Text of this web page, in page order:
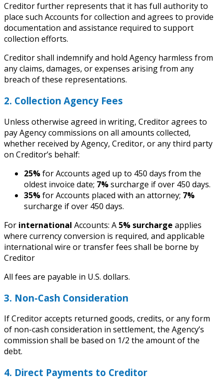
Creditor further represents that it has full authority to
place such Accounts for collection and agrees to provide
documentation and assistance required to support
collection efforts.
Creditor shall indemnify and hold Agency harmless from
any claims, damages, or expenses arising from any
breach of these representations.
2. Collection Agency Fees
Unless otherwise agreed in writing, Creditor agrees to
pay Agency commissions on all amounts collected,
whether received by Agency, Creditor, or any third party
on Creditor’s behalf:
25%for Accounts aged up to 450 days from the
oldest invoice date; 7%surcharge if over 450 days.
35%for Accounts placed with an attorney; 7%
surcharge if over 450 days.
For international Accounts: A 5% surcharge applies
where currency conversion is required, and applicable
international wire or transfer fees shall be borne by
Creditor
All fees are payable in U.S. dollars.
3. Non-Cash Consideration
If Creditor accepts returned goods, credits, or any form
of non-cash consideration in settlement, the Agency’s
commission shall be based on 1/2 the amount of the
debt.
4. Direct Payments to Creditor